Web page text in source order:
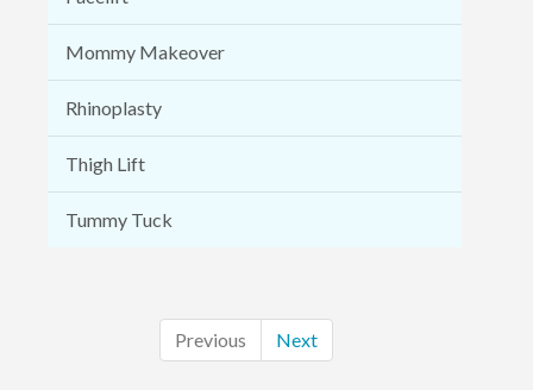
Previous Next
Mommy Makeover
Rhinoplasty
Thigh Lift
Tummy Tuck